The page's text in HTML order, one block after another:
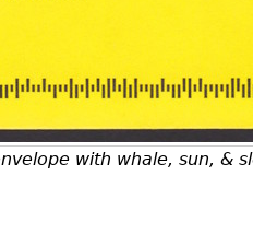
with whale, sun, &